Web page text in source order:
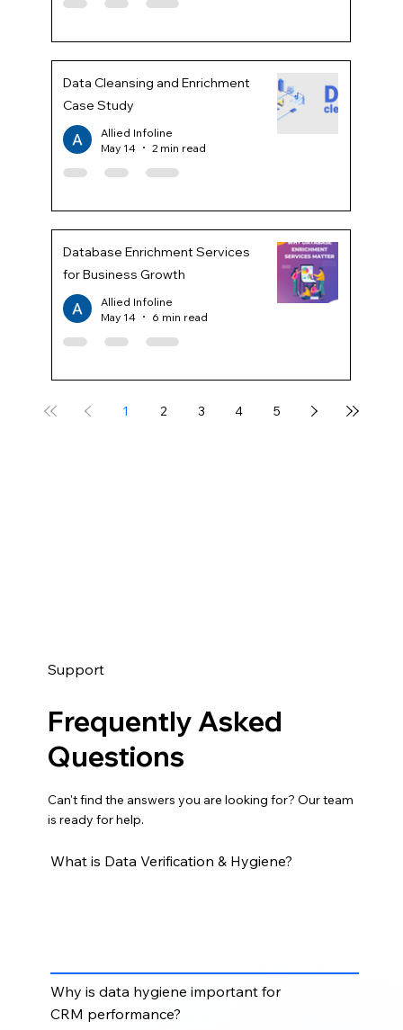
Data Cleansing and Enrichment
Case Study
Allied Infoline
May 14
2 min read
Database Enrichment Services
for Business Growth
Allied Infoline
May 14
6 min read
1 2 3 4 5
Support
Frequently Asked
Questions
Can't find the answers you are looking for? Our team
is ready for help.
What is Data Verification & Hygiene?
Why is data hygiene important for
CRM performance?